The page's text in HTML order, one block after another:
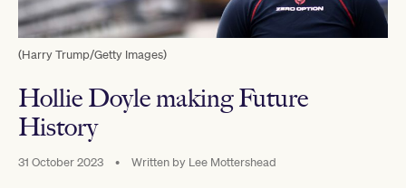
(Harry Trump/Getty Images)
Hollie Doyle making Future
History
31 October 2023 • Written by Lee Mottershead